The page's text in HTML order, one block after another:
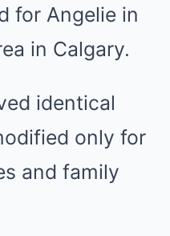
for Angelie in
in Calgary.
identical
only for
and family